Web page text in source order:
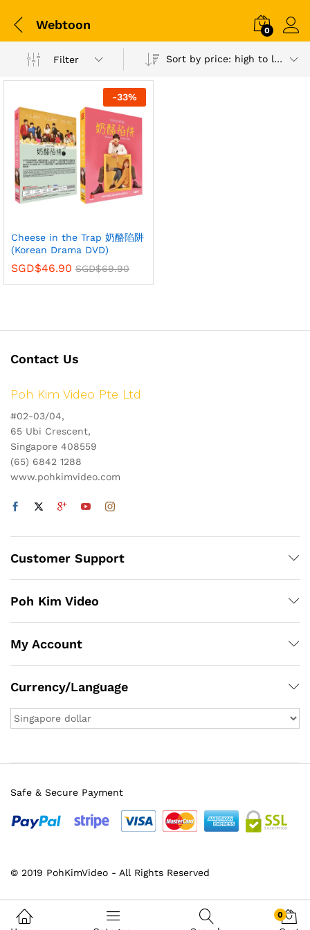
Webtoon 0
Filter Sort by price: high to low
-33%
Cheese in the Trap 奶酪陷阱
(Korean Drama DVD)
SGD$46.90 SGD$69.90
Contact Us
Poh Kim Video Pte Ltd
#02-03/04,
65 Ubi Crescent,
Singapore 408559
(65) 6842 1288
www.pohkimvideo.com
Customer Support
Poh Kim Video
My Account
Currency/Language
© 2019 PohKimVideo - All Rights Reserved
Safe & Secure Payment
0